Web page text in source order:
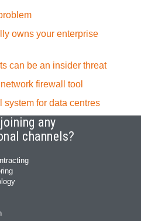
owns your enterprise
can be an insider threat
firewall tool
system for data centres
any
channels?